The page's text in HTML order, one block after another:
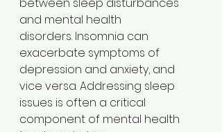
between sleep disturbances
and mental health
disorders. Insomnia can
exacerbate symptoms of
depression and anxiety, and
vice versa. Addressing sleep
issues is often a critical
component of mental health